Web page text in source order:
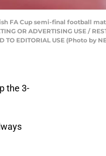
FA Cup semi-final football
OR ADVERTISING USE /
TO EDITORIAL USE (Photo by
the 3-